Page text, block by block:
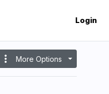
Login
more_vert More Options